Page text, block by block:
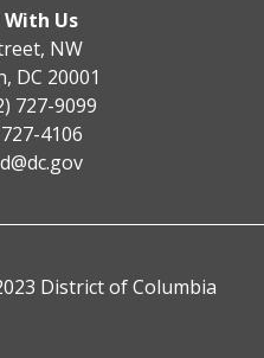
Us
NW
DC 20001
727-9099
4106
District of Columbia